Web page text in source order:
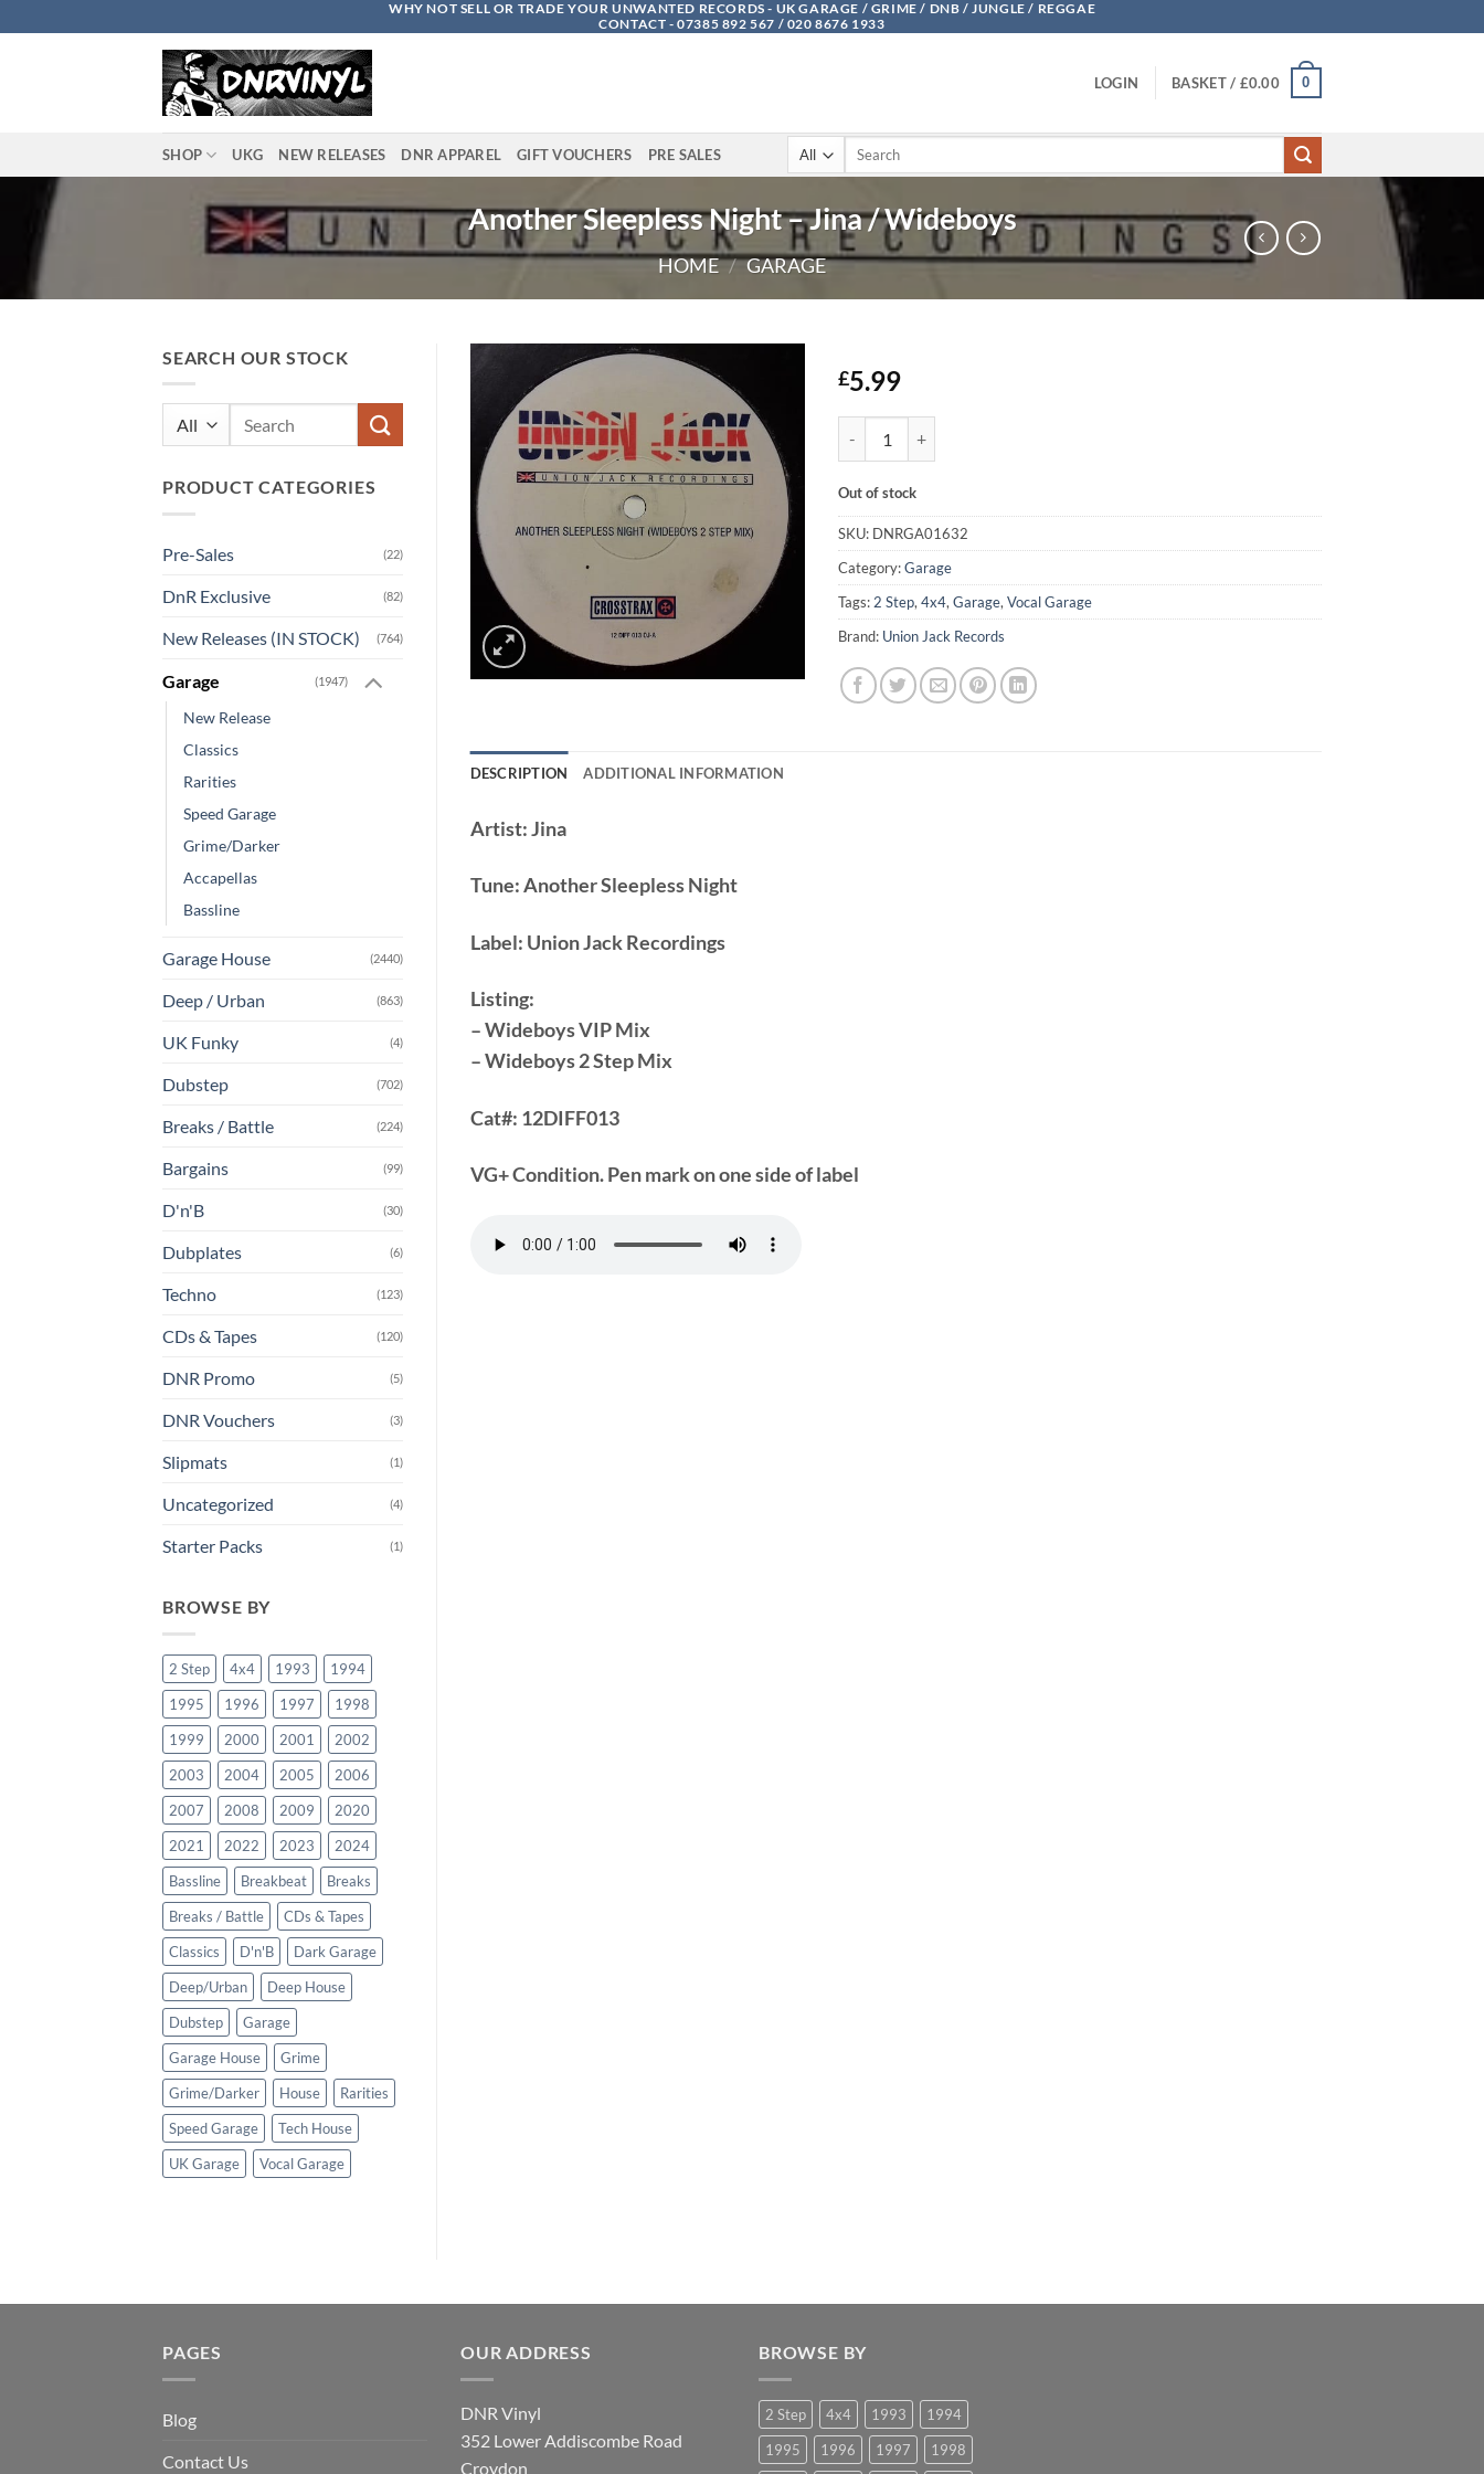
to
WHY NOT SELL OR TRADE YOUR UNWANTED RECORDS - UK GARAGE / GRIME / DNB / JUNGLE / REGGAE
CONTACT - 07385 892 567 / 020 8676 1933
LOGIN BASKET / £0.00 0
SHOP UKG NEW RELEASES DNR APPAREL GIFT VOUCHERS PRE SALES
Search
Another Sleepless Night – Jina / Wideboys
HOME / GARAGE
SEARCH OUR STOCK
PRODUCT CATEGORIES
Pre-Sales (22)
DnR Exclusive (82)
New Releases (IN STOCK) (764)
Garage (1947)
New Release
Classics
Rarities
Speed Garage
Grime/Darker
Accapellas
Bassline
Garage House (2440)
Deep / Urban (863)
UK Funky (4)
Dubstep (702)
Breaks / Battle (224)
Bargains (99)
D'n'B (30)
Dubplates (6)
Techno (123)
CDs & Tapes (120)
DNR Promo (5)
DNR Vouchers (3)
Slipmats (1)
Uncategorized (4)
Starter Packs (1)
BROWSE BY
2 Step 4x4 1993
1994
1995
1996 1997
1998
1999
2000 2001
2002
2003
2004 2005
2006
2007
2008 2009
2020
2021
2022 2023
2024
Bassline
Breakbeat
Breaks
Breaks / Battle
CDs & Tapes
Classics
D'n'B
Dark Garage
Deep/Urban
Deep House
Dubstep
Garage
Garage House
Grime
Grime/Darker
House
Rarities
Speed Garage
Tech House
UK Garage
Vocal Garage
£5.99
Out of stock
SKU: DNRGA01632
Category:Garage
Tags: 2 Step,4x4,Garage,Vocal Garage
Brand: Union Jack Records
DESCRIPTION ADDITIONAL INFORMATION
Artist:Jina
Tune:Another Sleepless Night
Label: Union Jack Recordings
Listing:
– Wideboys VIP Mix
– Wideboys 2 Step Mix
Cat#: 12DIFF013
VG+ Condition. Pen mark on one side of label
PAGES
Blog
Contact Us
OUR ADDRESS
DNR Vinyl
352 Lower Addiscombe Road
Croydon
BROWSE BY
2 Step 4x4 1993
1994
1995
1996 1997 1998